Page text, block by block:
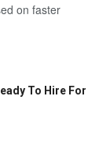
on faster
To Hire For